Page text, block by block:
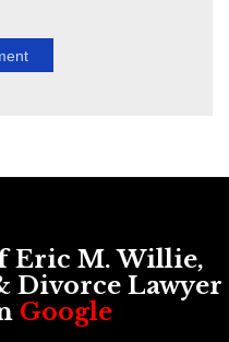
Eric M. Willie,
Divorce Lawyer
Google